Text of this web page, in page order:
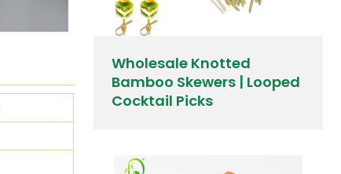
Wholesale Knotted
Bamboo Skewers | Looped
Cocktail Picks